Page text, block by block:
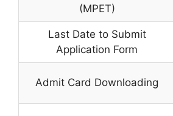
(MPET)
Last Date to Submit
Application Form
Admit Card Downloading